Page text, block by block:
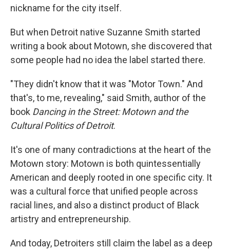
nickname for the city itself.
But when Detroit native Suzanne Smith started
writing a book about Motown, she discovered that
some people had no idea the label started there.
"They didn't know that it was "Motor Town." And
that's, to me, revealing," said Smith, author of the
book Dancing in the Street: Motown and the
Cultural Politics of Detroit.
It's one of many contradictions at the heart of the
Motown story: Motown is both quintessentially
American and deeply rooted in one specific city. It
was a cultural force that unified people across
racial lines, and also a distinct product of Black
artistry and entrepreneurship.
And today, Detroiters still claim the label as a deep